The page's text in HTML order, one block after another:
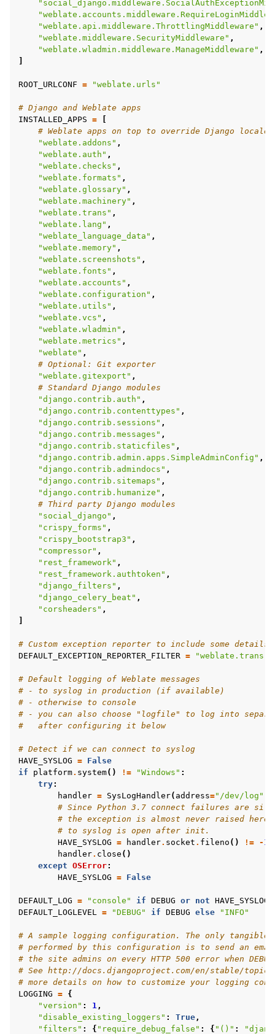
"weblate.api.middleware.ThrottlingMiddleware" ,
"weblate.middleware.SecurityMiddleware" ,
"weblate.wladmin.middleware.ManageMiddleware" ,
ROOT_URLCONF = "weblate.urls"
# Django and Weblate apps
INSTALLED_APPS =
# Weblate apps on top to override Django
"weblate.addons" ,
"weblate.auth" ,
"weblate.checks" ,
"weblate.formats" ,
"weblate.glossary" ,
"weblate.machinery" ,
"weblate.trans" ,
"weblate.lang" ,
"weblate_language_data" ,
"weblate.memory" ,
"weblate.screenshots" ,
"weblate.fonts" ,
"weblate.accounts" ,
"weblate.configuration" ,
"weblate.utils" ,
"weblate.vcs" ,
"weblate.wladmin" ,
"weblate.metrics" ,
"weblate" ,
# Optional: Git exporter
"weblate.gitexport" ,
# Standard Django modules
"django.contrib.auth" ,
"django.contrib.contenttypes" ,
"django.contrib.sessions" ,
"django.contrib.messages" ,
"django.contrib.staticfiles" ,
"django.contrib.admin.apps.SimpleAdminConfig" ,
"django.contrib.admindocs" ,
"django.contrib.sitemaps" ,
"django.contrib.humanize" ,
# Third party Django modules
"social_django" ,
"crispy_forms" ,
"crispy_bootstrap3" ,
"compressor" ,
"rest_framework" ,
"rest_framework.authtoken" ,
"django_filters" ,
"django_celery_beat" ,
"corsheaders" ,
# Custom exception reporter to include some details
DEFAULT_EXCEPTION_REPORTER_FILTER =
# Default logging of Weblate messages
# - to syslog in production (if available)
# - otherwise to console
# - you can also choose "logfile" to log into
#   after configuring it below
# Detect if we can connect to syslog
HAVE_SYSLOG = False
if
platform. system() != "Windows" :
try:
handler = SysLogHandler( address="/dev/log"
# Since Python 3.7 connect failures are
# the exception is almost never raised
# to syslog is open after init.
HAVE_SYSLOG = handler. socket . fileno () != - 1
handler. close ()
except OSError:
HAVE_SYSLOG = False
DEFAULT_LOG = "console" if DEBUG or not HAVE_SYSLOG
DEFAULT_LOGLEVEL = "DEBUG" if DEBUG else "INFO"
# A sample logging configuration. The only tangible
# performed by this configuration is to send an
# the site admins on every HTTP 500 error when
# See http://docs.djangoproject.com/en/stable/
# more details on how to customize your logging
LOGGING = {
"version" : 1,
"disable_existing_loggers" : True,
"filters" : { "require_debug_false" : { "()" :